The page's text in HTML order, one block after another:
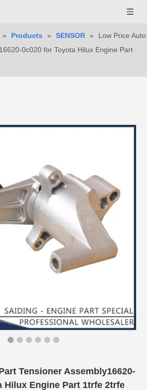
» Products » SENSOR »
Low Price Auto
0c020 for Toyota Hilux Engine Part
Tensioner Assembly16620-
Hilux Engine Part 1trfe 2trfe